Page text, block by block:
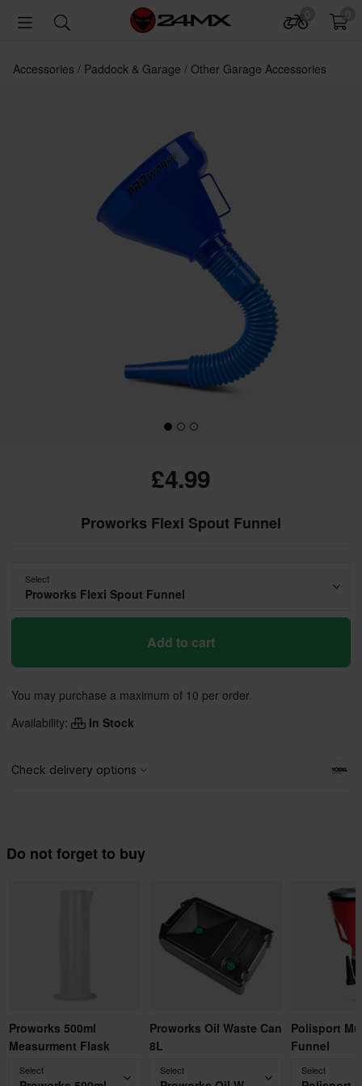
Accessories Paddock & Garage Other Garage Accessories
£4.99
Proworks Flexi Spout Funnel
Select
Proworks Flexi Spout Funnel
Add to cart
You may purchase a maximum of 10 per order.
Availability:
In Stock
Do not forget to buy
Proworks 500ml
Measurment Flask
Select
Proworks Oil Waste Can
8L
Select
Polisport
Funnel
Select